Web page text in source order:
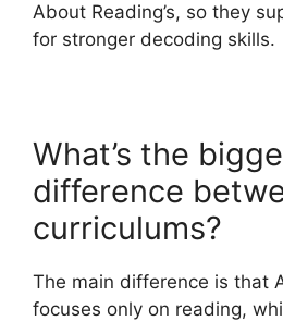
About Reading’s, so they
for stronger decoding skills.
What’s the
difference
curriculums?
The main difference is that
focuses only on reading,